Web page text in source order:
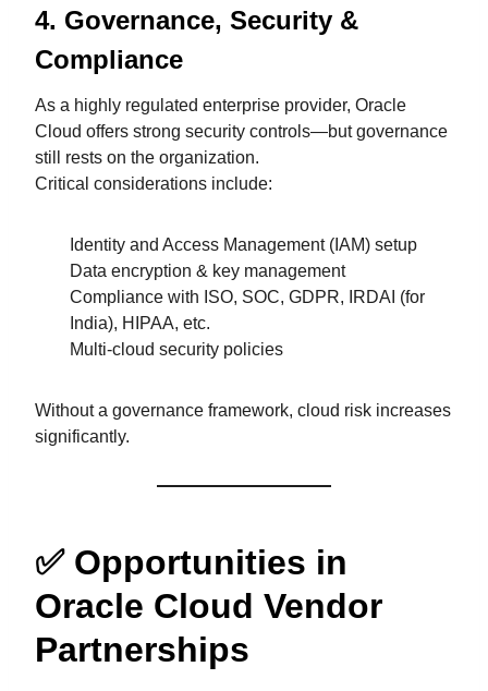
4. Governance, Security &
Compliance
As a highly regulated enterprise provider, Oracle
Cloud offers strong security controls—but governance
still rests on the organization.
Critical considerations include:
Identity and Access Management (IAM) setup
Data encryption & key management
Compliance with ISO, SOC, GDPR, IRDAI (for
India), HIPAA, etc.
Multi-cloud security policies
Without a governance framework, cloud risk increases
significantly.
✅ Opportunities in
Oracle Cloud Vendor
Partnerships